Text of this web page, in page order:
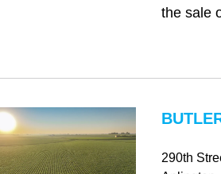
the sale
290th